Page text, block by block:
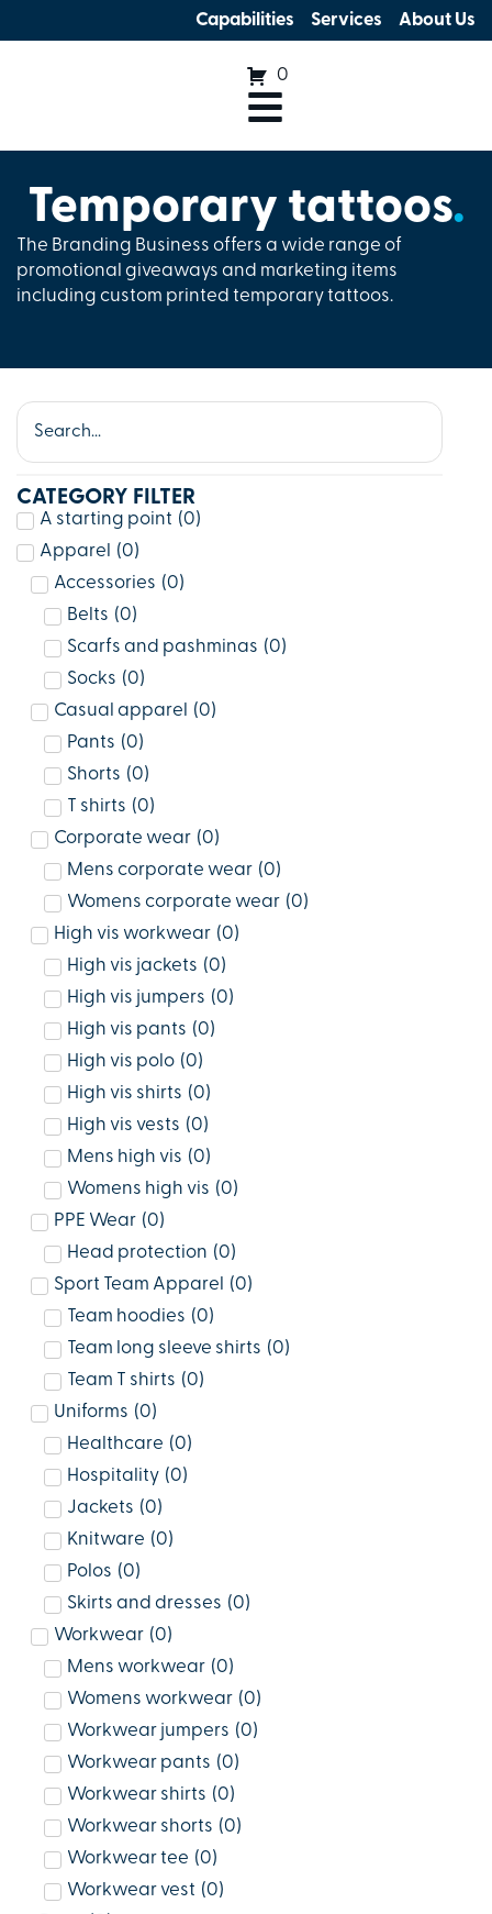
Capabilities Services About Us
0
Temporary tattoos.
The Branding Business offers a wide range of
promotional giveaways and marketing items
including custom printed temporary tattoos.
CATEGORY FILTER
A starting point (0)
Apparel
(0)
Accessories (0)
Belts (0)
Scarfs and pashminas (0)
Socks (0)
Casual apparel
(0)
Pants (0)
Shorts (0)
T shirts (0)
Corporate wear (0)
Mens corporate wear (0)
Womens corporate wear (0)
High vis workwear (0)
High vis jackets (0)
High vis jumpers (0)
High vis pants (0)
High vis polo (0)
High vis shirts (0)
High vis vests (0)
Mens high vis (0)
Womens high vis (0)
PPE Wear (0)
Head protection (0)
Sport Team Apparel
(0)
Team hoodies (0)
Team long sleeve shirts (0)
Team T shirts (0)
Uniforms (0)
Healthcare (0)
Hospitality (0)
Jackets (0)
Knitware (0)
Polos (0)
Skirts and dresses (0)
Workwear (0)
Mens workwear (0)
Womens workwear (0)
Workwear jumpers (0)
Workwear pants (0)
Workwear shirts (0)
Workwear shorts (0)
Workwear tee (0)
Workwear vest (0)